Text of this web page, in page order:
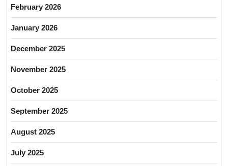
February 2026
January 2026
December 2025
November 2025
October 2025
September 2025
August 2025
July 2025